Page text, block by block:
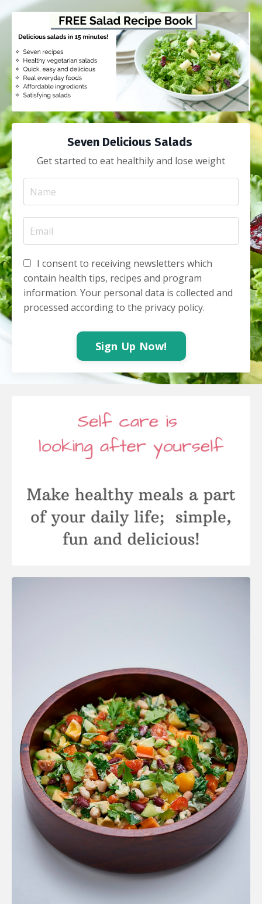
Seven Delicious Salads
Get started to eat healthily and lose weight
I consent to receiving newsletters which
contain health tips, recipes and program
information. Your personal data is collected and
processed according to the privacy policy.
Sign Up Now!